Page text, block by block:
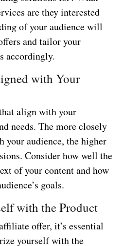
are they interested
of your audience will
and tailor your
accordingly.
with Your
align with your
needs. The more closely
your audience, the higher
Consider how well the
of your content and how
goals.
with the Product
offer, it’s essential
yourself with the